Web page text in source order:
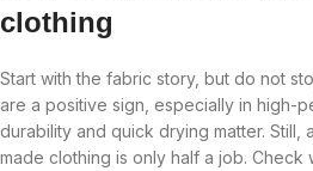
clothing
Start with the fabric story, but do not
are a positive sign, especially in high-
durability and quick drying matter.
made clothing is only half a job. Check